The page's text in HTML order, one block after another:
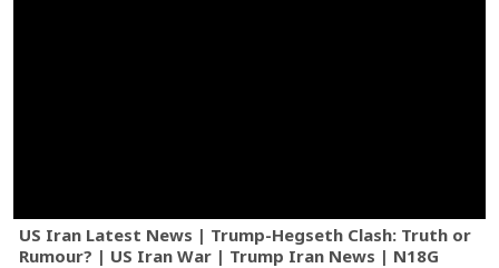
US Iran Latest News | Trump-Hegseth Clash: Truth or
Rumour? | US Iran War | Trump Iran News | N18G